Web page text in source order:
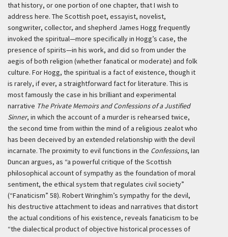
that history, or one portion of one chapter, that I wish to
address here. The Scottish poet, essayist, novelist,
songwriter, collector, and shepherd James Hogg frequently
invoked the spiritual—more specifically in Hogg’s case, the
presence of spirits—in his work, and did so from under the
aegis of both religion (whether fanatical or moderate) and folk
culture. For Hogg, the spiritual is a fact of existence, though it
is rarely, if ever, a straightforward fact for literature. This is
most famously the case in his brilliant and experimental
narrative The Private Memoirs and Confessions of a Justified
Sinner, in which the account of a murder is rehearsed twice,
the second time from within the mind of a religious zealot who
has been deceived by an extended relationship with the devil
incarnate. The proximity to evil functions in the Confessions, Ian
Duncan argues, as “a powerful critique of the Scottish
philosophical account of sympathy as the foundation of moral
sentiment, the ethical system that regulates civil society”
(“Fanaticism” 58). Robert Wringhim’s sympathy for the devil,
his destructive attachment to ideas and narratives that distort
the actual conditions of his existence, reveals fanaticism to be
“the dialectical product of objective historical processes of